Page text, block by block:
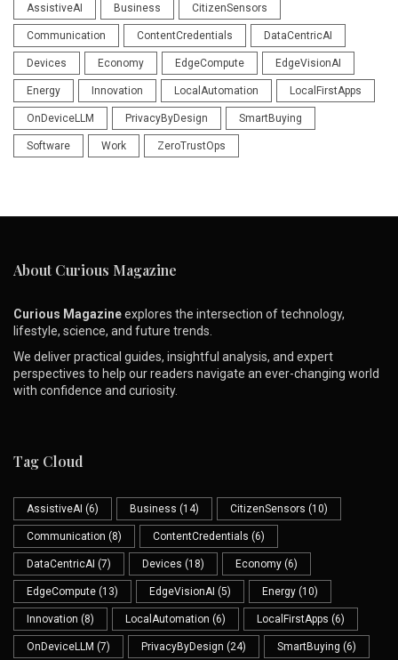
AssistiveAI Business CitizenSensors
Communication ContentCredentials DataCentricAI
Devices Economy EdgeCompute EdgeVisionAI
Energy Innovation LocalAutomation LocalFirstApps
OnDeviceLLM PrivacyByDesign SmartBuying
Software Work ZeroTrustOps
About Curious Magazine
Curious Magazineexplores the intersection of technology,
lifestyle, science, and future trends.
We deliver practical guides, insightful analysis, and expert
perspectives to help our readers navigate an ever-changing world
with confidence and curiosity.
Tag Cloud
AssistiveAI (6) Business (14) CitizenSensors (10)
Communication (8) ContentCredentials (6)
DataCentricAI (7) Devices (18) Economy (6)
EdgeCompute (13) EdgeVisionAI (5) Energy (10)
Innovation (8) LocalAutomation (6) LocalFirstApps (6)
OnDeviceLLM (7) PrivacyByDesign (24) SmartBuying (6)